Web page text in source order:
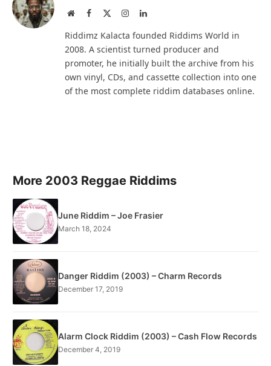
WebsiteFacebook InstagramLinkedIn
Riddimz Kalacta founded Riddims World in
2008. A scientist turned producer and
promoter, he initially built the archive from his
own vinyl, CDs, and cassette collection into one
of the most complete riddim databases online.
More 2003 Reggae Riddims
June Riddim – Joe Frasier
March 18, 2024
Danger Riddim (2003) – Charm Records
December 17, 2019
Alarm Clock Riddim (2003) – Cash Flow Records
December 4, 2019